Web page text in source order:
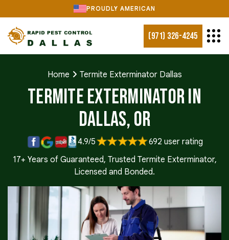
PROUDLY AMERICAN
(971) 326-4245
Home Termite Exterminator Dallas
Termite Exterminator in
Dallas, OR
4.9/5
692 user rating
17+ Years of Guaranteed, Trusted Termite Exterminator,
Licensed and Bonded.